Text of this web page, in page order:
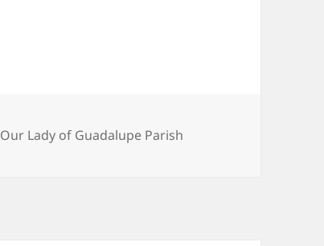
Tags
Our Lady of Guadalupe Parish